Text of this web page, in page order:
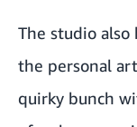
The studio also
the personal
quirky bunch